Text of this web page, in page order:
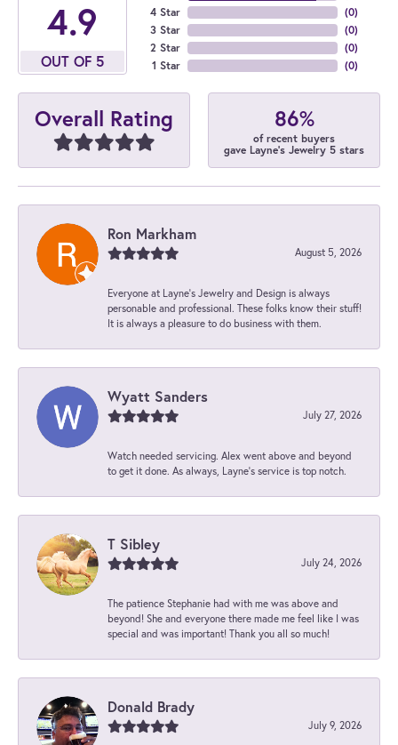
4.9
OUT OF 5
4 Star
3 Star
2 Star
1 Star
(0)
(0)
(0)
(0)
Overall Rating 86%
of recent buyers
gave Layne's Jewelry 5 stars
Ron Markham
August 5, 2026
Everyone at Layne's Jewelry and Design is always
personable and professional. These folks know their stuff!
It is always a pleasure to do business with them.
Wyatt Sanders
July 27, 2026
Watch needed servicing. Alex went above and beyond
to get it done. As always, Layne’s service is top notch.
T Sibley
July 24, 2026
The patience Stephanie had with me was above and
beyond! She and everyone there made me feel like I was
special and was important! Thank you all so much!
Donald Brady
July 9, 2026